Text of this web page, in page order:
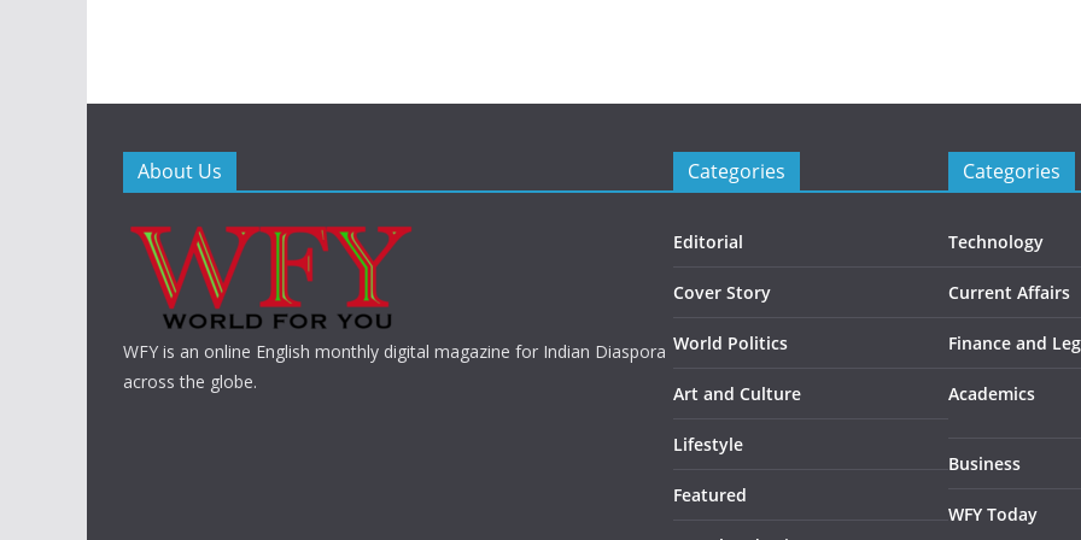
About Us
WFY is an online English monthly digital magazine for Indian Diaspora
across the globe.
Categories
Editorial
Cover Story
World Politics
Art and Culture
Lifestyle
Featured
Categories
Technology
Current Affairs
Finance and
Academics
Business
WFY Today